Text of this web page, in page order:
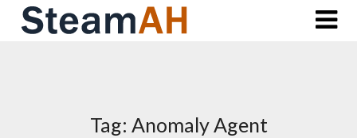
Skip
Tag: Anomaly Agent